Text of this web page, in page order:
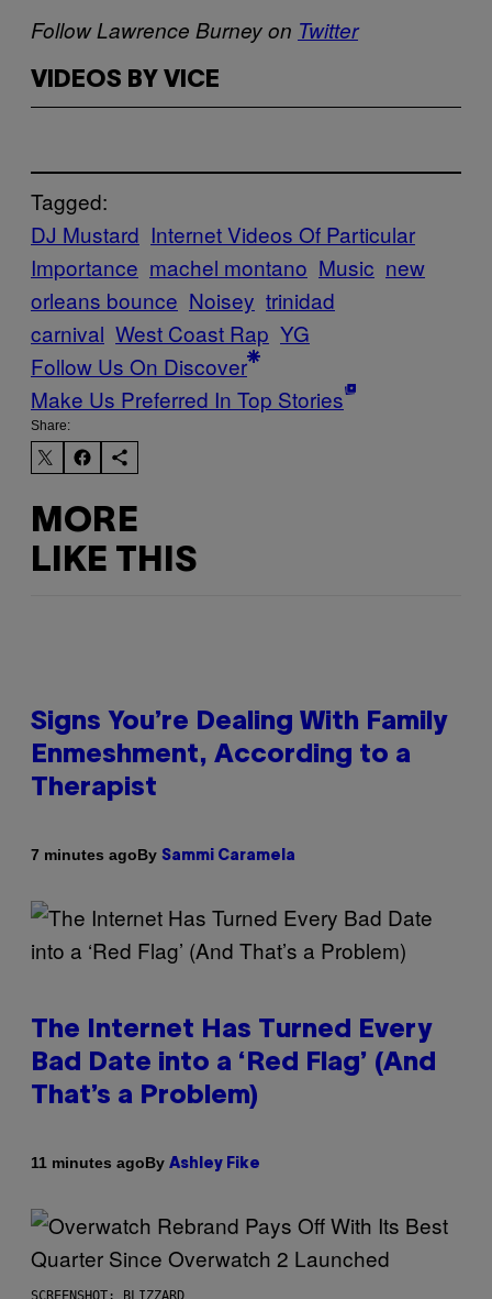
Follow Lawrence Burney on Twitter
VIDEOS BY VICE
Tagged:
DJ Mustard Internet Videos Of Particular
Importance machel montano Music new
orleans bounce Noisey trinidad
carnival West Coast Rap YG
Follow Us On Discover
Make Us Preferred In Top Stories
Share:
MORE
LIKE THIS
Signs You’re Dealing With Family
Enmeshment, According to a
Therapist
7 minutes agoBy Sammi Caramela
The Internet Has Turned Every
Bad Date into a ‘Red Flag’ (And
That’s a Problem)
11 minutes agoBy Ashley Fike
SCREENSHOT: BLIZZARD